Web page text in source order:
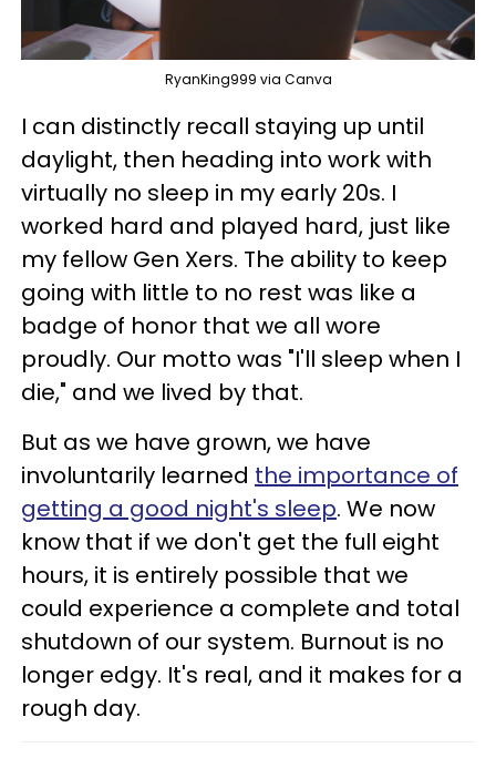
RyanKing999 via Canva
I can distinctly recall staying up until
daylight, then heading into work with
virtually no sleep in my early 20s. I
worked hard and played hard, just like
my fellow Gen Xers. The ability to keep
going with little to no rest was like a
badge of honor that we all wore
proudly. Our motto was "I'll sleep when I
die," and we lived by that.
But as we have grown, we have
involuntarily learned the importance of
getting a good night's sleep. We now
know that if we don't get the full eight
hours, it is entirely possible that we
could experience a complete and total
shutdown of our system. Burnout is no
longer edgy. It's real, and it makes for a
rough day.